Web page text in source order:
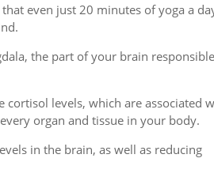
even just 20 minutes of yoga a
the part of your brain
cortisol levels, which are associated
organ and tissue in your body.
in the brain, as well as reducing